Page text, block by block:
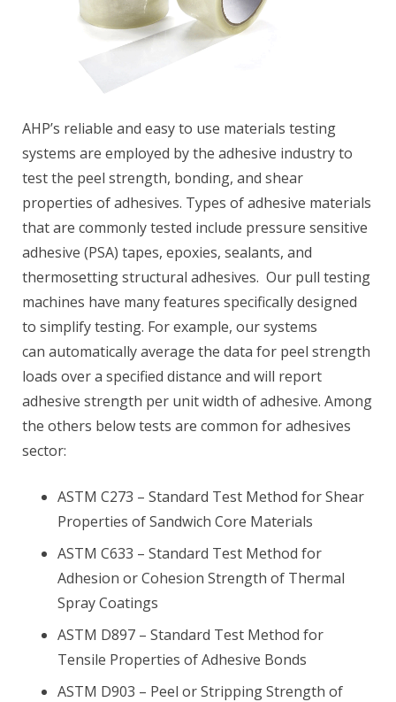
AHP’s reliable and easy to use materials testing
systems are employed by the adhesive industry to
test the peel strength, bonding, and shear
properties of adhesives. Types of adhesive materials
that are commonly tested include pressure sensitive
adhesive (PSA) tapes, epoxies, sealants, and
thermosetting structural adhesives. Our pull testing
machines have many features specifically designed
to simplify testing. For example, our systems
can automatically average the data for peel strength
loads over a specified distance and will report
adhesive strength per unit width of adhesive. Among
the others below tests are common for adhesives
sector:
ASTM C273 – Standard Test Method for Shear
Properties of Sandwich Core Materials
ASTM C633 – Standard Test Method for
Adhesion or Cohesion Strength of Thermal
Spray Coatings
ASTM D897 – Standard Test Method for
Tensile Properties of Adhesive Bonds
ASTM D903 – Peel or Stripping Strength of